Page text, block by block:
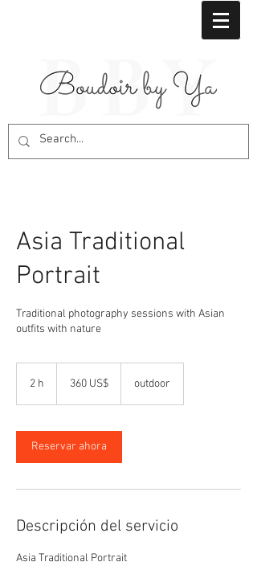
Asia Traditional
Portrait
Traditional photography sessions with Asian
outfits with nature
2 h
estadounidenses
360 US$ outdoor
Reservar ahora
Descripción del servicio
Asia Traditional Portrait